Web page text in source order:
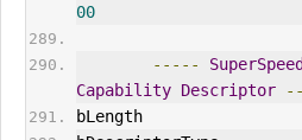
00
-----
Capability Descriptor